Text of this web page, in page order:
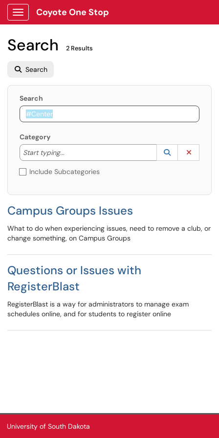
Show Applications Menu
Coyote One Stop
Search 2 Results
Search
Search
Category
Start typing...
Start typing to lookup. Use the UP and DOWN
Lookup
(opens in a
Include Subcategories
Campus Groups Issues
What to do when experiencing issues, need to remove a club, or
change something, on Campus Groups
Questions or Issues with
RegisterBlast
RegisterBlast is a way for administrators to manage exam
schedules online, and for students to register online
University of South Dakota